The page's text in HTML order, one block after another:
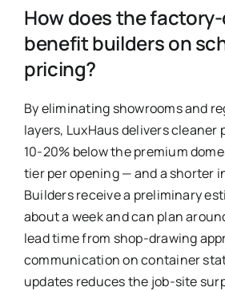
How does the
benefit builders on
pricing?
By eliminating showrooms and
layers, LuxHaus delivers
10-20% below the premium
tier per opening — and a shorter
Builders receive a preliminary
about a week and can plan
lead time from shop-drawing
communication on container
updates reduces the job-site